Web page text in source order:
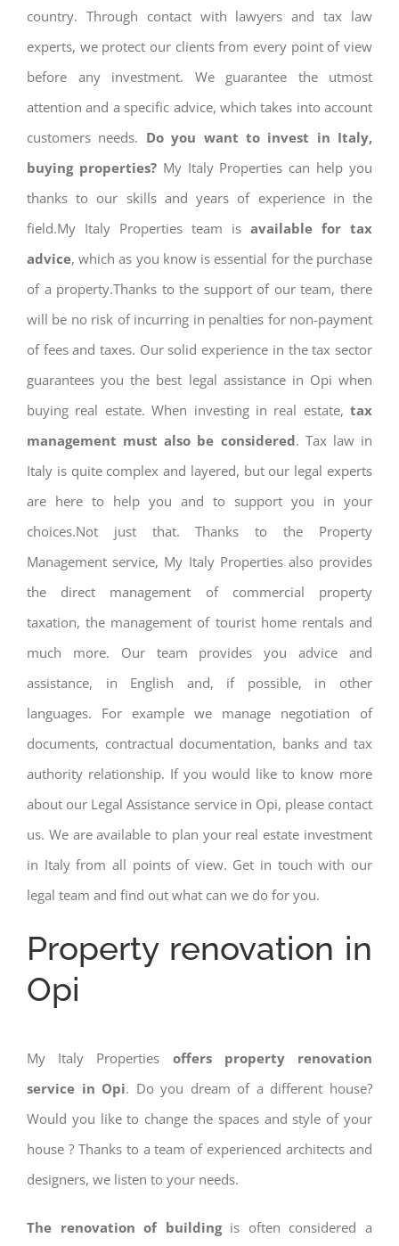
country. Through contact with lawyers and tax law
experts, we protect our clients from every point of view
before any investment. We guarantee the utmost
attention and a specific advice, which takes into account
customers needs. Do you want to invest in Italy,
buying properties? My Italy Properties can help you
thanks to our skills and years of experience in the
field.My Italy Properties team is available for tax
advice, which as you know is essential for the purchase
of a property.Thanks to the support of our team, there
will be no risk of incurring in penalties for non-payment
of fees and taxes. Our solid experience in the tax sector
guarantees you the best legal assistance in Opi when
buying real estate. When investing in real estate, tax
management must also be considered. Tax law in
Italy is quite complex and layered, but our legal experts
are here to help you and to support you in your
choices.Not just that. Thanks to the Property
Management service, My Italy Properties also provides
the direct management of commercial property
taxation, the management of tourist home rentals and
much more. Our team provides you advice and
assistance, in English and, if possible, in other
languages. For example we manage negotiation of
documents, contractual documentation, banks and tax
authority relationship. If you would like to know more
about our Legal Assistance service in Opi, please contact
us. We are available to plan your real estate investment
in Italy from all points of view. Get in touch with our
legal team and find out what can we do for you.
Property renovation in
Opi
My Italy Properties offers property renovation
service in Opi. Do you dream of a different house?
Would you like to change the spaces and style of your
house ? Thanks to a team of experienced architects and
designers, we listen to your needs.
The renovation of buildingis often considered a